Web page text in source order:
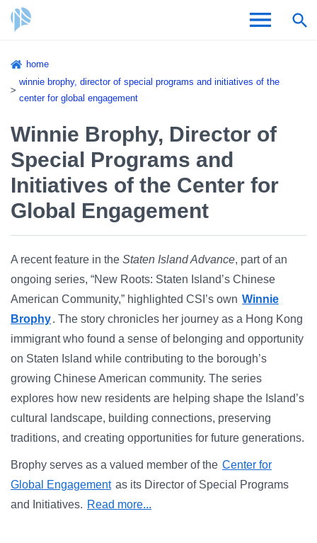
mainAdmissions & Aid
Student Life
About CSI
Academic Calendar
Campus Directory
For Faculty & Staff
Make a Gift
Breadcrumb
home
winnie brophy, director of special programs and initiatives of the
center for global engagement
Winnie Brophy, Director of
Special Programs and
Initiatives of the Center for
Global Engagement
A recent feature in the Staten Island Advance, part of an
ongoing series, “New Roots: Staten Island’s Chinese
American Community,” highlighted CSI’s own Winnie
Brophy. The story chronicles her journey as a Hong Kong
immigrant who found a sense of belonging and opportunity
on Staten Island while contributing to the borough’s
growing Chinese American community. The series
explores how new residents are helping shape the Island’s
cultural landscape, building connections, preserving
traditions, and creating opportunities for future generations.
Brophy serves as a valued member of the Center for
Global Engagement as its Director of Special Programs
and Initiatives. Read more...